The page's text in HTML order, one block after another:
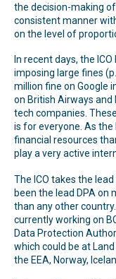
the decision-making
consistent manner
on the level of
In recent days, the
imposing large fines
million fine on Google
on British Airways and
tech companies.
is for everyone. As
financial resources
play a very active
The ICO takes the
been the lead DPA on
than any other
currently working on
Data Protection
which could be at
the EEA, Norway,